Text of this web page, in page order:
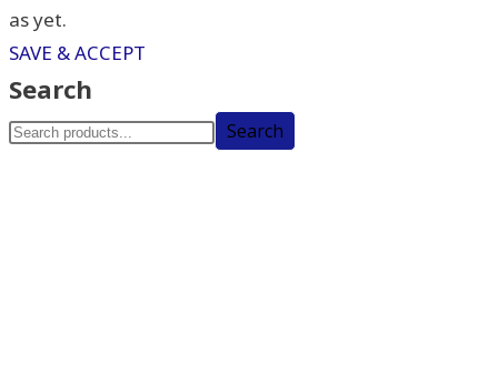
as yet.
SAVE & ACCEPT
Search
Search